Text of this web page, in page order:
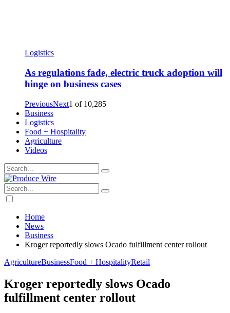
Logistics
As regulations fade, electric truck adoption will
hinge on business cases
PreviousNext1 of 10,285
Business
Logistics
Food + Hospitality
Agriculture
Videos
Home
News
Business
Kroger reportedly slows Ocado fulfillment center rollout
AgricultureBusinessFood + HospitalityRetail
Kroger reportedly slows Ocado
fulfillment center rollout